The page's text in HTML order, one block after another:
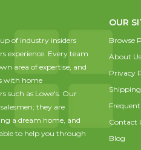
of industry insiders
experience. Every team
area of expertise, and
with home
such as Lowe's. Our
they are
a dream home, and
to help you through
OUR
Browse
About Us
Privacy
Contact
Blog